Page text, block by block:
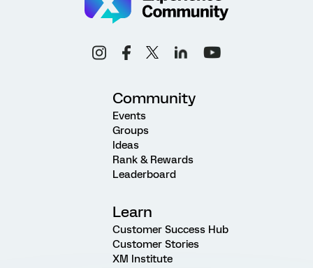
Community
Events
Groups
Ideas
Rank & Rewards
Leaderboard
Learn
Customer Success Hub
Customer Stories
XM Institute